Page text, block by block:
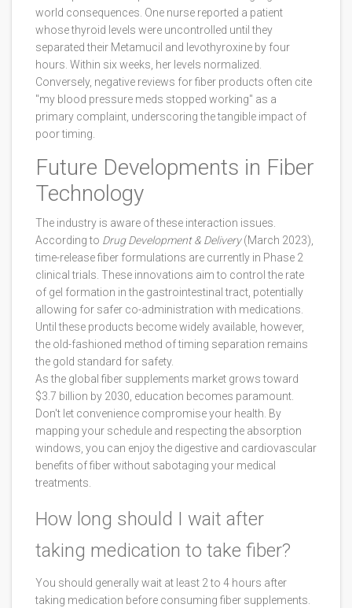
world consequences. One nurse reported a patient
whose thyroid levels were uncontrolled until they
separated their Metamucil and levothyroxine by four
hours. Within six weeks, her levels normalized.
Conversely, negative reviews for fiber products often cite
"my blood pressure meds stopped working" as a
primary complaint, underscoring the tangible impact of
poor timing.
Future Developments in Fiber
Technology
The industry is aware of these interaction issues.
According to Drug Development & Delivery(March 2023),
time-release fiber formulations are currently in Phase 2
clinical trials. These innovations aim to control the rate
of gel formation in the gastrointestinal tract, potentially
allowing for safer co-administration with medications.
Until these products become widely available, however,
the old-fashioned method of timing separation remains
the gold standard for safety.
As the global fiber supplements market grows toward
$3.7 billion by 2030, education becomes paramount.
Don't let convenience compromise your health. By
mapping your schedule and respecting the absorption
windows, you can enjoy the digestive and cardiovascular
benefits of fiber without sabotaging your medical
treatments.
How long should I wait after
taking medication to take fiber?
You should generally wait at least 2 to 4 hours after
taking medication before consuming fiber supplements.